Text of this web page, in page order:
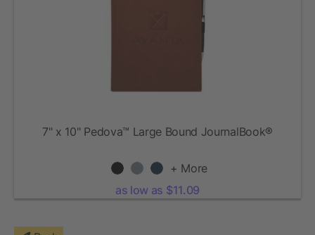
7" x 10" Pedova™ Large Bound JournalBook®
+ More
as low as $11.09